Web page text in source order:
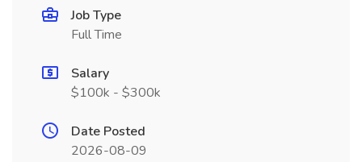
Job Type
Full Time
Salary
$100k - $300k
Date Posted
2026-08-09